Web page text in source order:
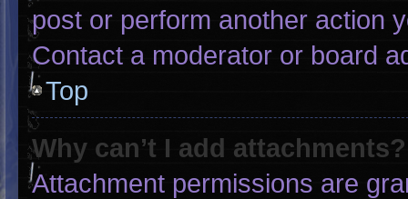
post or perform another action
Contact a moderator or board
Top
Why can’t I add attachments?
Attachment permissions are